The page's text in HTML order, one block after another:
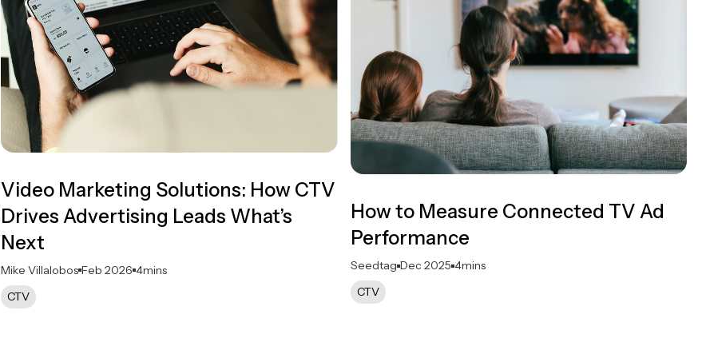
Video Marketing Solutions: How CTV
Drives Advertising Leads What’s
Next
Mike Villalobos Feb 2026 4mins
CTV
How to Measure Connected TV Ad
Performance
Seedtag Dec 2025 4mins
CTV